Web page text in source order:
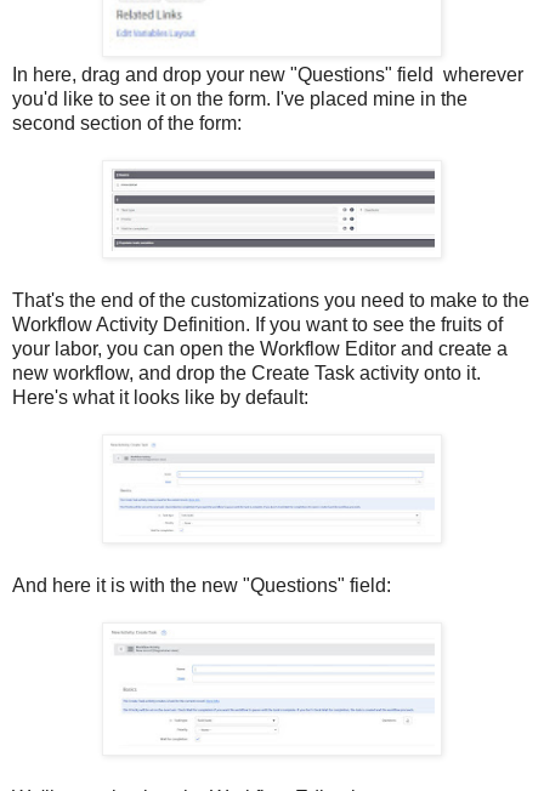
In here, drag and drop your new "Questions" field wherever
you'd like to see it on the form. I've placed mine in the
second section of the form:
That's the end of the customizations you need to make to the
Workflow Activity Definition. If you want to see the fruits of
your labor, you can open the Workflow Editor and create a
new workflow, and drop the Create Task activity onto it.
Here's what it looks like by default:
And here it is with the new "Questions" field: